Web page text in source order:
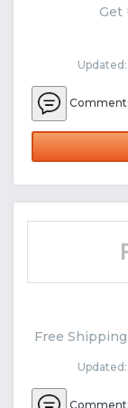
Get
Free